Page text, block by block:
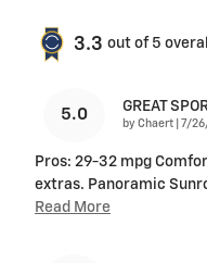
3.3 out of 5 overall
5.0 GREAT
by Chaert on
7/
Pros: 29-32 mpg
extras. Panoramic
Read More